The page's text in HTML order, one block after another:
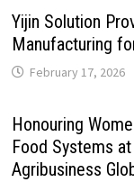
Yijin Solution
Manufacturing
February 17, 2026
Honouring
Food Systems
Agribusiness